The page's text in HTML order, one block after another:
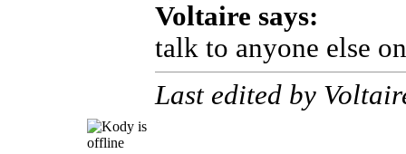
Voltaire says:
talk to anyone else
Last edited by